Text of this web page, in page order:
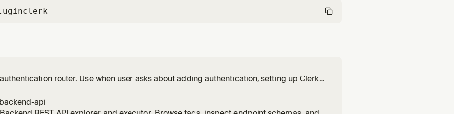
clerk
router. Use when user asks about adding authentication, setting up Clerk,
Vue patterns, Nuxt patterns, Astro patterns, TanStack Start patterns, Expo pattern
api